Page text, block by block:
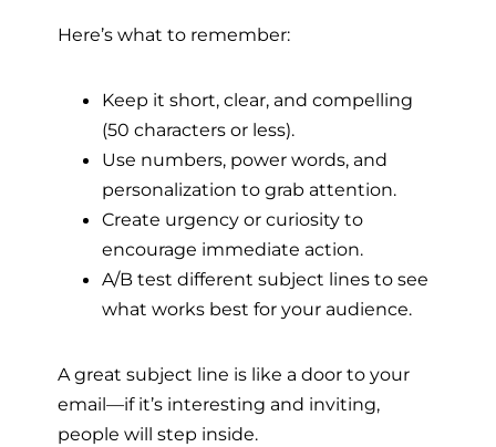
Here’s what to remember:
Keep it short, clear, and compelling
(50 characters or less).
Use numbers, power words, and
personalization to grab attention.
Create urgency or curiosity to
encourage immediate action.
A/B test different subject lines to see
what works best for your audience.
A great subject line is like a door to your
email—if it’s interesting and inviting,
people will step inside.